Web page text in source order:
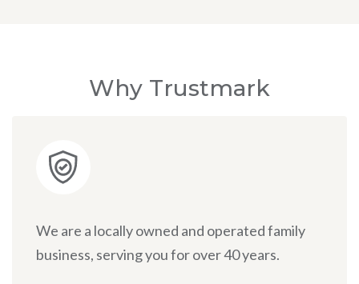
Why Trustmark
We are a locally owned and operated family
business, serving you for over 40 years.